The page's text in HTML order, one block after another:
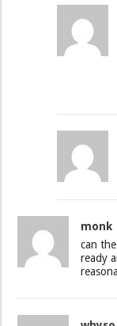
monk
can
ready